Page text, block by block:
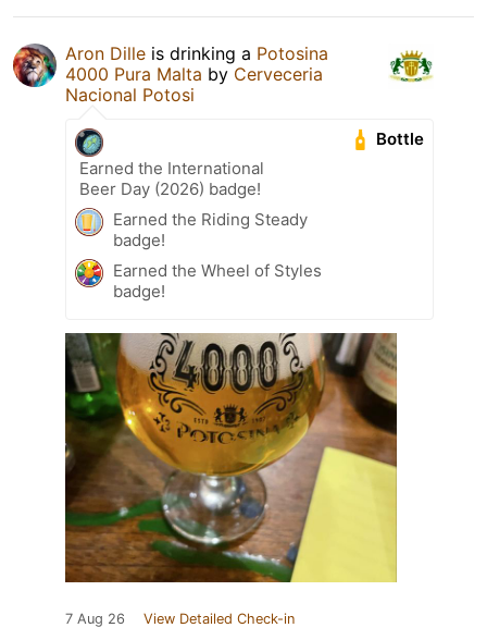
Aron Dille is drinking a Potosina
4000 Pura Malta by Cerveceria
Nacional Potosi
Bottle
Earned the International
Beer Day (2026) badge!
Earned the Riding Steady
badge!
Earned the Wheel of Styles
badge!
7 Aug 26 View Detailed Check-in